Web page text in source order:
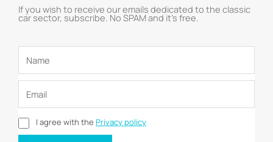
If you wish to receive our emails dedicated to the classic
car sector, subscribe. No SPAM and it’s free.
I agree with the Privacy policy